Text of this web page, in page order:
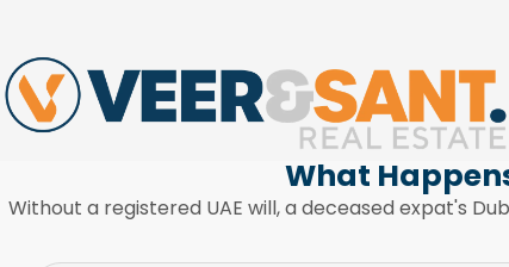
What
Without a registered UAE will, a deceased expat's